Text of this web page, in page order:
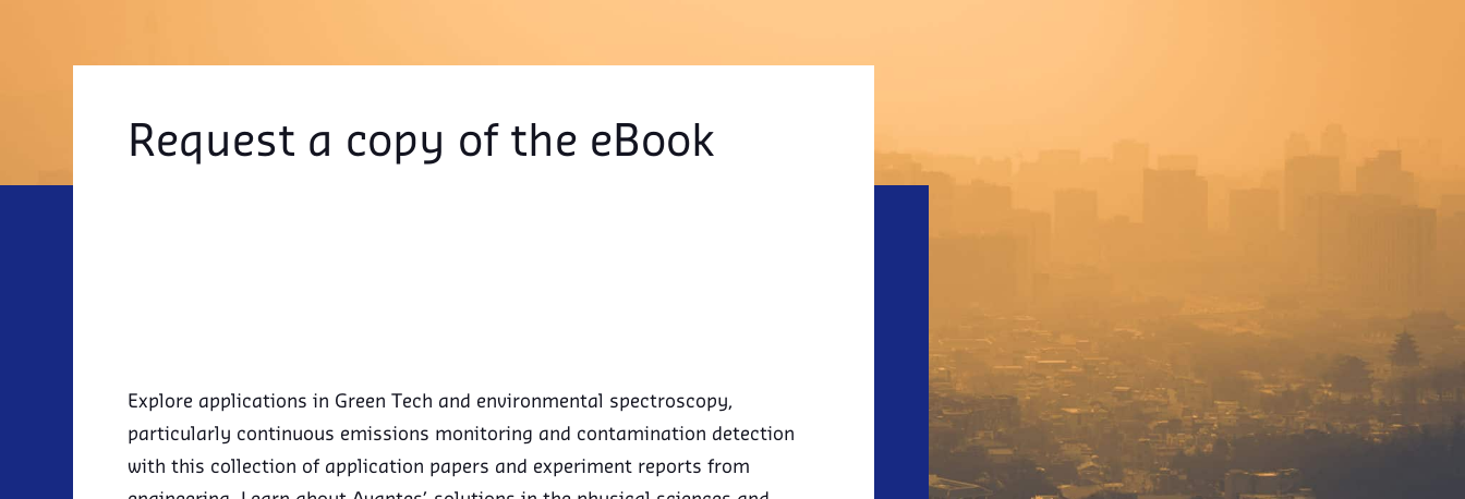
Request a copy of the eBook
Explore applications in Green Tech and environmental spectroscopy,
particularly continuous emissions monitoring and contamination detection
with this collection of application papers and experiment reports from